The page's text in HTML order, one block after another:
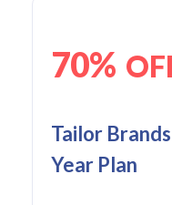
70%
Tailor
Year Plan